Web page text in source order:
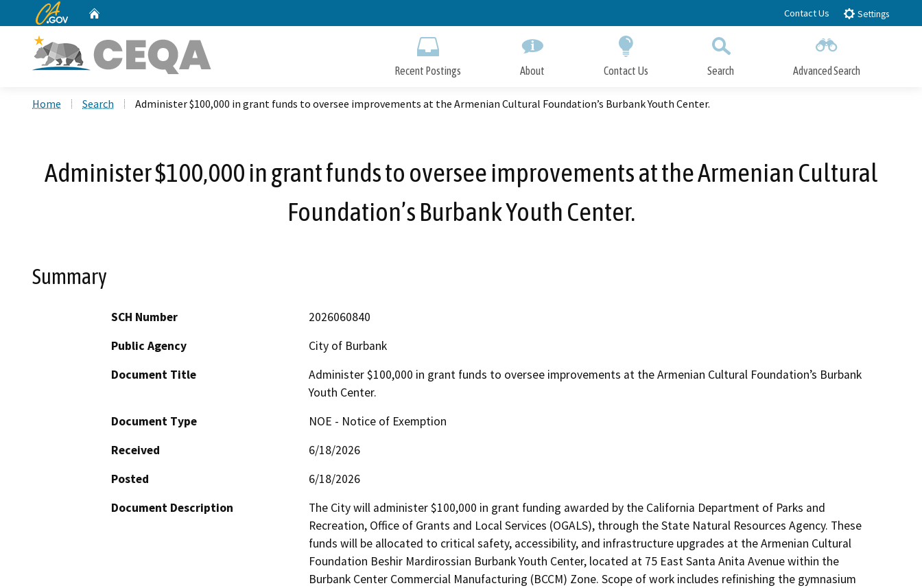
to
CA.gov Contact Us Settings
Recent Postings About Contact Us Search Advanced Search
Home Search Administer $100,000 in grant funds to oversee improvements at the Armenian Cultural Foundation’s Burbank Youth Center.
Administer $100,000 in grant funds to oversee improvements at the Armenian Cultural
Foundation’s Burbank Youth Center.
Summary
SCH Number
2026060840
Public Agency
City of Burbank
Document Title
Administer $100,000 in grant funds to oversee improvements at the Armenian Cultural Foundation’s Burbank
Youth Center.
Document Type
NOE - Notice of Exemption
Received
6/18/2026
Posted
6/18/2026
Document Description
The City will administer $100,000 in grant funding awarded by the California Department of Parks and
Recreation, Office of Grants and Local Services (OGALS), through the State Natural Resources Agency. These
funds will be allocated to critical safety, accessibility, and infrastructure upgrades at the Armenian Cultural
Foundation Beshir Mardirossian Burbank Youth Center, located at 75 East Santa Anita Avenue within the
Burbank Center Commercial Manufacturing (BCCM) Zone. Scope of work includes refinishing the gymnasium